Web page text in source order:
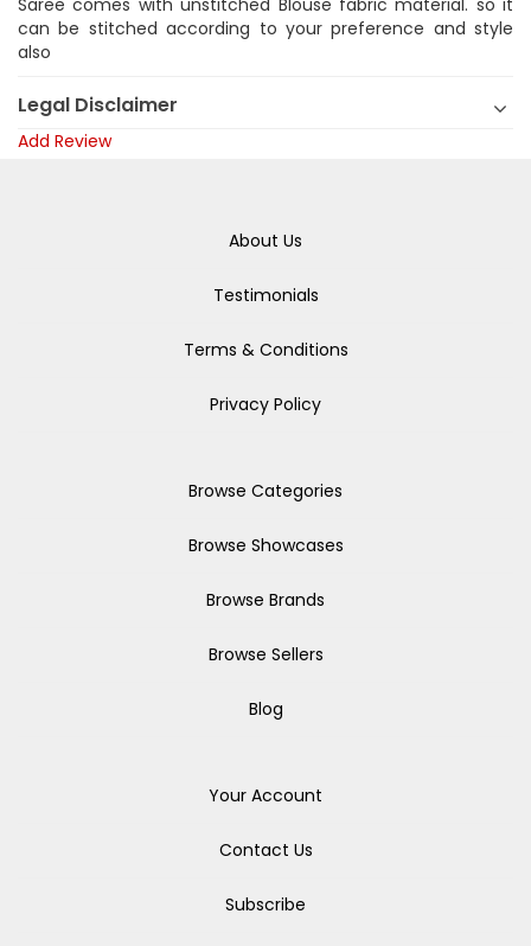
Saree comes with unstitched Blouse fabric material. so it
can be stitched according to your preference and style
also
Legal Disclaimer
Add Review
About Us
Testimonials
Terms & Conditions
Privacy Policy
Browse Categories
Browse Showcases
Browse Brands
Browse Sellers
Blog
Your Account
Contact Us
Subscribe